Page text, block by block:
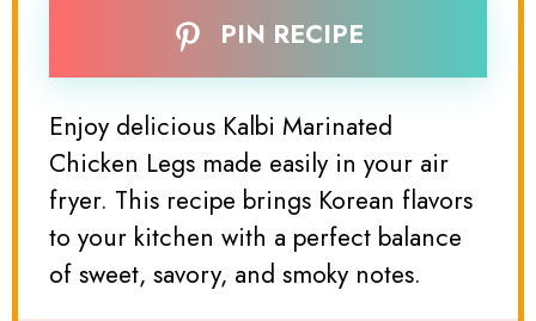
PIN RECIPE
Enjoy delicious Kalbi Marinated
Chicken Legs made easily in your air
fryer. This recipe brings Korean flavors
to your kitchen with a perfect balance
of sweet, savory, and smoky notes.